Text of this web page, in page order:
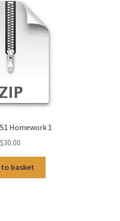
Homework 1
$30.00
to basket